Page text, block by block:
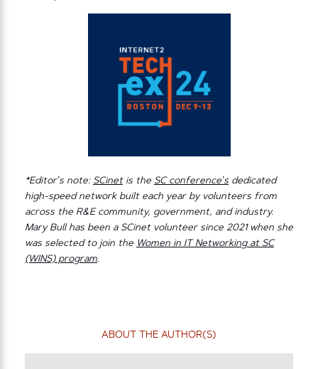
*Editor’s note: SCinetis the SC conference’s dedicated
high-speed network built each year by volunteers from
across the R&E community, government, and industry.
Mary Bull has been a SCinet volunteer since 2021 when she
was selected to join the Women in IT Networking at SC
(WINS) program.
ABOUT THE AUTHOR(S)